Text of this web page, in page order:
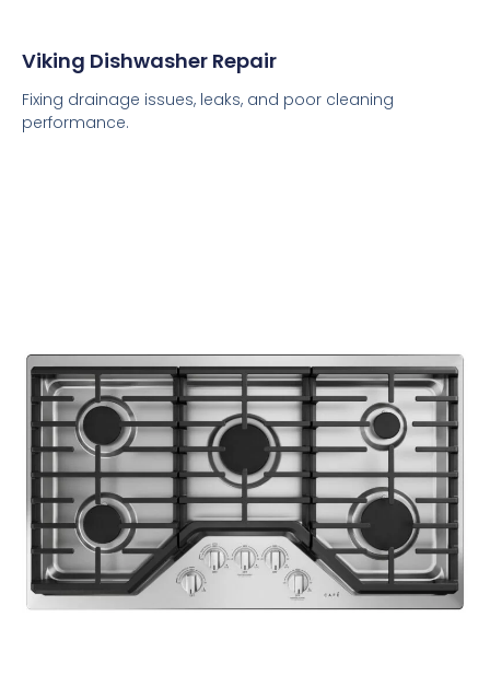
Viking Dishwasher Repair
Fixing drainage issues, leaks, and poor cleaning
performance.